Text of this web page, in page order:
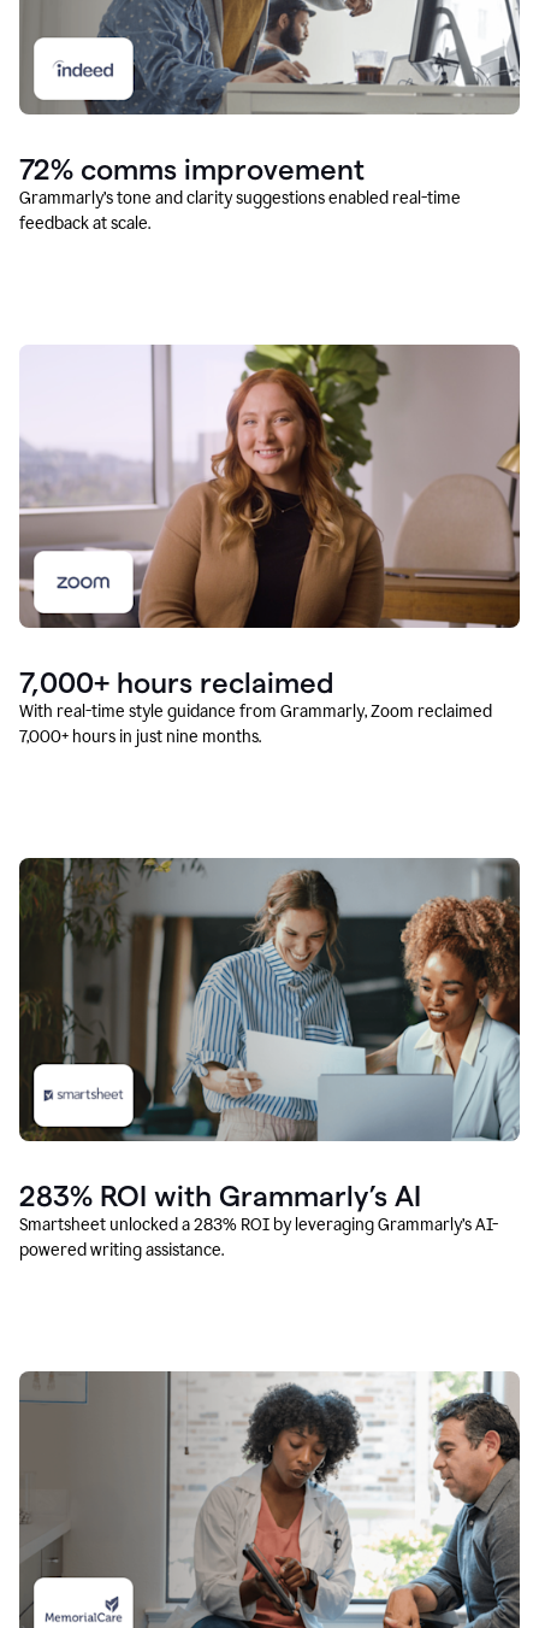
72% comms improvement
Grammarly’s tone and clarity suggestions enabled real-time
feedback at scale.
7,000+ hours reclaimed
With real-time style guidance from Grammarly, Zoom reclaimed
7,000+ hours in just nine months.
283% ROI with Grammarly’s AI
Smartsheet unlocked a 283% ROI by leveraging Grammarly’s AI-
powered writing assistance.